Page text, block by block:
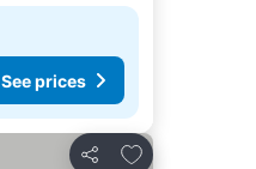
See prices
Add to favorites